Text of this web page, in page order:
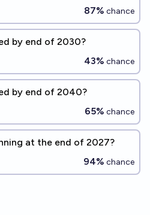
87% chance
by end of 2030?
43% chance
by end of 2040?
65% chance
at the end of 2027?
94% chance